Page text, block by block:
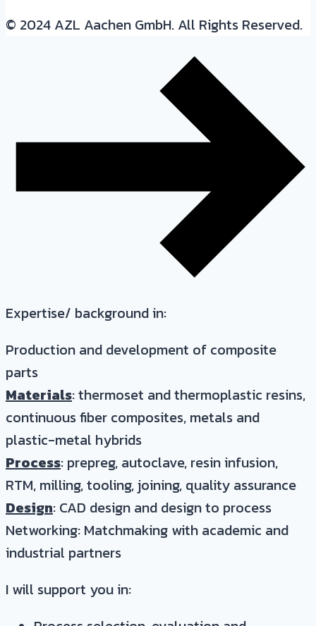
© 2024 AZL Aachen GmbH. All Rights Reserved.
Expertise/ background in:
Production and development of composite
parts
Materials: thermoset and thermoplastic resins,
continuous fiber composites, metals and
plastic-metal hybrids
Process: prepreg, autoclave, resin infusion,
RTM, milling, tooling, joining, quality assurance
Design: CAD design and design to process
Networking: Matchmaking with academic and
industrial partners
I will support you in: